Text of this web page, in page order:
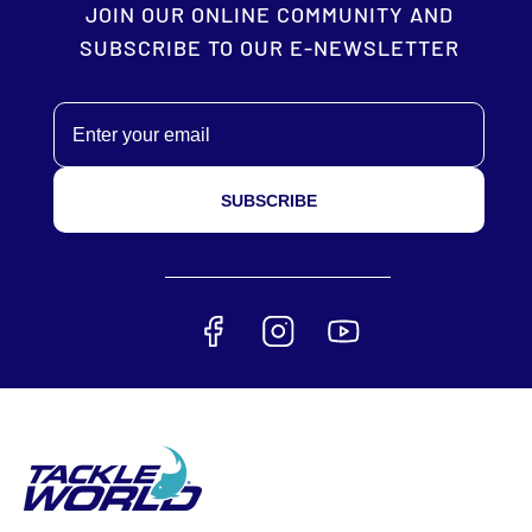
JOIN OUR ONLINE COMMUNITY AND
SUBSCRIBE TO OUR E-NEWSLETTER
Email
SUBSCRIBE